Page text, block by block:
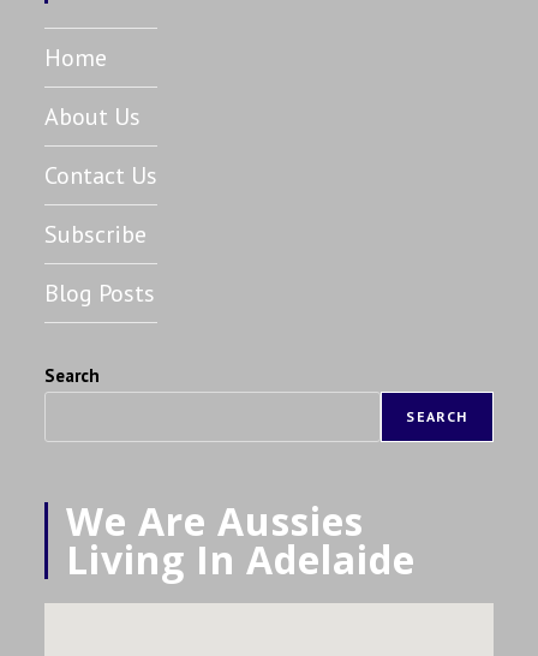
Home
About Us
Contact Us
Subscribe
Blog Posts
Search
SEARCH
We Are Aussies
Living In Adelaide